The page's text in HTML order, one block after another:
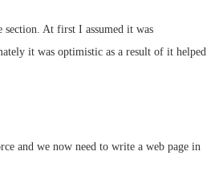
section. At first I assumed it was
it was optimistic as a result of it helped
and we now need to write a web page in